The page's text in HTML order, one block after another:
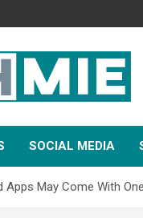
SOCIAL MEDIA
Apps May Come With